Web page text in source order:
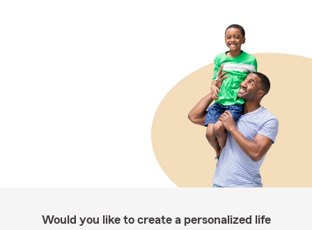
Would you like to create a personalized life